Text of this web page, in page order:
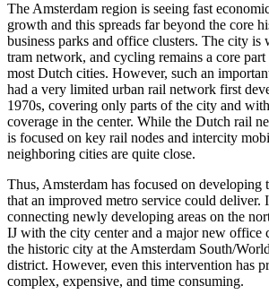
The Amsterdam region is seeing fast
growth and this spreads far beyond the core
business parks and office clusters. The city is
tram network, and cycling remains a core
most Dutch cities. However, such an
had a very limited urban rail network first
1970s, covering only parts of the city and
coverage in the center. While the Dutch rail
is focused on key rail nodes and intercity
neighboring cities are quite close.
Thus, Amsterdam has focused on developing
that an improved metro service could deliver.
connecting newly developing areas on the
IJ with the city center and a major new office
the historic city at the Amsterdam South/
district. However, even this intervention has
complex, expensive, and time consuming.